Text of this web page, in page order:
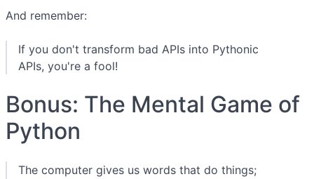
And remember:
If you don't transform bad APIs into Pythonic
APIs, you're a fool!
Bonus: The Mental Game of
Python
The computer gives us words that do things;